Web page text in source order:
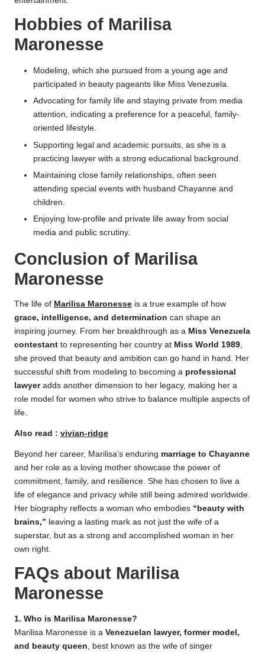
Hobbies of Marilisa
Maronesse
Modeling, which she pursued from a young age and
participated in beauty pageants like Miss Venezuela.
Advocating for family life and staying private from media
attention, indicating a preference for a peaceful, family-
oriented lifestyle.
Supporting legal and academic pursuits, as she is a
practicing lawyer with a strong educational background.
Maintaining close family relationships, often seen
attending special events with husband Chayanne and
children.
Enjoying low-profile and private life away from social
media and public scrutiny.
Conclusion of Marilisa
Maronesse
The life of Marilisa Maronesse is a true example of how
grace, intelligence, and determination can shape an
inspiring journey. From her breakthrough as a Miss Venezuela
contestant to representing her country at Miss World 1989,
she proved that beauty and ambition can go hand in hand. Her
successful shift from modeling to becoming a professional
lawyeradds another dimension to her legacy, making her a
role model for women who strive to balance multiple aspects of
life.
Also read : vivian-ridge
Beyond her career, Marilisa’s enduring marriage to Chayanne
and her role as a loving mother showcase the power of
commitment, family, and resilience. She has chosen to live a
life of elegance and privacy while still being admired worldwide.
Her biography reflects a woman who embodies “beauty with
brains,” leaving a lasting mark as not just the wife of a
superstar, but as a strong and accomplished woman in her
own right.
FAQs about Marilisa
Maronesse
1. Who is Marilisa Maronesse?
Marilisa Maronesse is a Venezuelan lawyer, former model,
and beauty queen , best known as the wife of singer